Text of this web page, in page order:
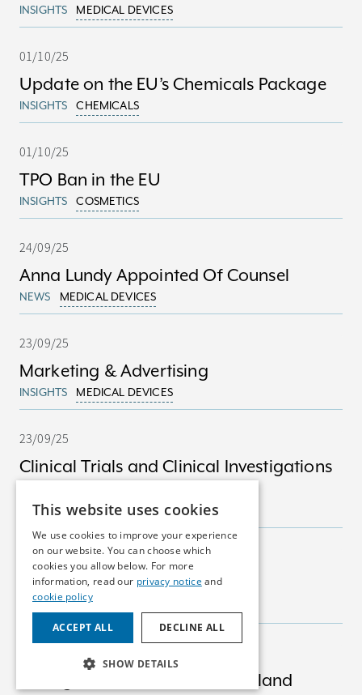
INSIGHTS MEDICAL DEVICES
01/10/25
Update on the EU’s Chemicals Package
INSIGHTS CHEMICALS
01/10/25
TPO Ban in the EU
INSIGHTS COSMETICS
24/09/25
Anna Lundy Appointed Of Counsel
NEWS MEDICAL DEVICES
23/09/25
Marketing & Advertising
INSIGHTS MEDICAL DEVICES
23/09/25
Clinical Trials and Clinical Investigations
INSIGHTS MEDICAL DEVICES
23/09/25
Marketing Authorisations
INSIGHTS PHARMA
Pricing & Reimbursement in Ireland
This website uses cookies
We use cookies to improve your experience
on our website. You can choose which
cookies you allow below. For more
information, read our privacy notice and
cookie policy
ACCEPT ALL DECLINE ALL
SHOW DETAILS